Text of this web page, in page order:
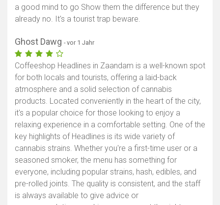
a good mind to go Show them the difference but they
already no. It's a tourist trap beware.
Ghost Dawg - vor 1 Jahr
Coffeeshop Headlines in Zaandam is a well-known spot
for both locals and tourists, offering a laid-back
atmosphere and a solid selection of cannabis
products. Located conveniently in the heart of the city,
it's a popular choice for those looking to enjoy a
relaxing experience in a comfortable setting. One of the
key highlights of Headlines is its wide variety of
cannabis strains. Whether you're a first-time user or a
seasoned smoker, the menu has something for
everyone, including popular strains, hash, edibles, and
pre-rolled joints. The quality is consistent, and the staff
is always available to give advice or